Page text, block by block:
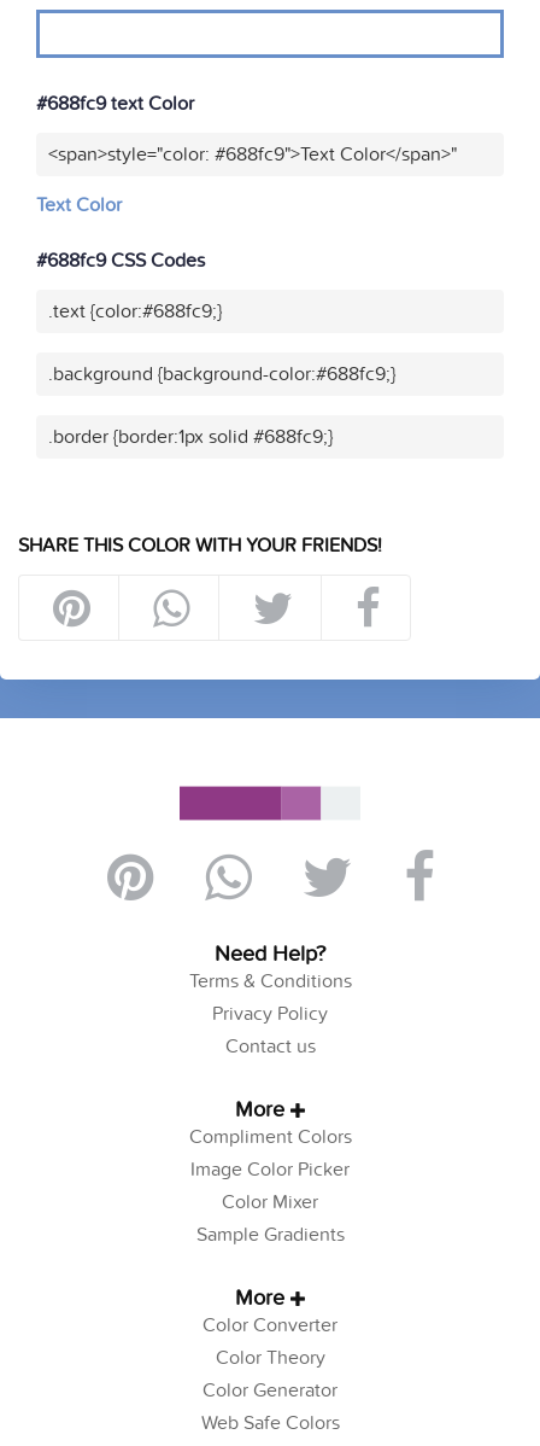
#688fc9 text Color
<span>style="color: #688fc9">Text Color</span>"
Text Color
#688fc9 CSS Codes
.text {color:#688fc9;}
.background {background-color:#688fc9;}
.border {border:1px solid #688fc9;}
SHARE THIS COLOR WITH YOUR FRIENDS!
Need Help?
Terms & Conditions
Privacy Policy
Contact us
More
Compliment Colors
Image Color Picker
Color Mixer
Sample Gradients
More
Color Converter
Color Theory
Color Generator
Web Safe Colors